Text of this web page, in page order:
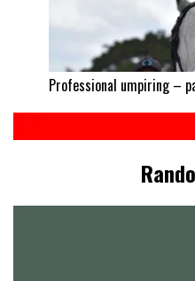
Professional umpiring –